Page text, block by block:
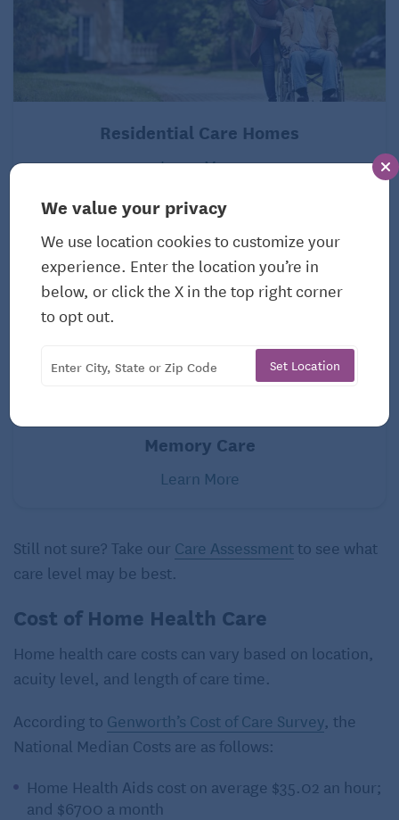
Residential Care Homes
Learn More
Memory Care
Learn More
Still not sure? Take our Care Assessmentto see what
care level may be best.
Cost of Home Health Care
Home health care costs can vary based on location,
acuity level, and length of care time.
According to Genworth’s Cost of Care Survey, the
National Median Costs are as follows:
Home Health Aids cost on average $35.02 an hour;
and $6700 a month
We value your privacy
We use location cookies to customize your
experience. Enter the location you’re in
below, or click the X in the top right corner
to opt out.
Set Location